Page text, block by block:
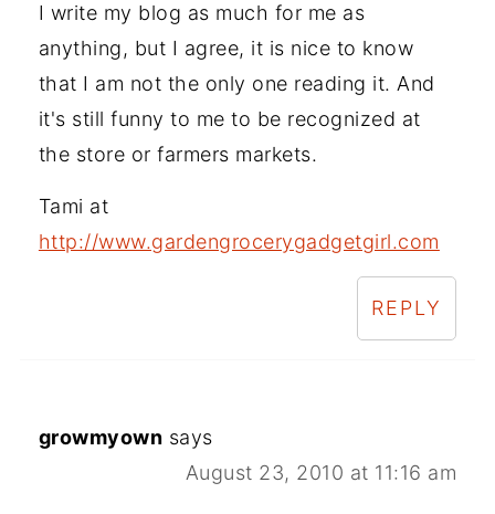
I write my blog as much for me as
anything, but I agree, it is nice to know
that I am not the only one reading it. And
it's still funny to me to be recognized at
the store or farmers markets.
Tami at
http://www.gardengrocerygadgetgirl.com
REPLY
growmyown says
August 23, 2010 at 11:16 am